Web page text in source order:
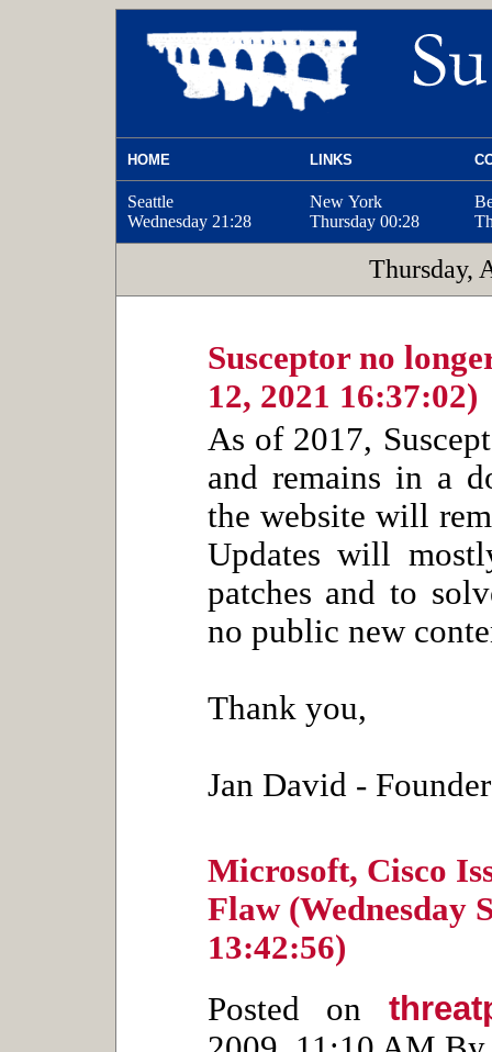
HOME LINKS
Seattle
Wednesday 21:28
New York
Thursday 00:28
Thursday,
Susceptor no
12, 2021 16:37:02)
As of 2017,
and remains in a
the website will
Updates will
patches and to
no public new
Thank you,
Jan David - Founder
Microsoft, Cisco
Flaw (Wednesday
13:42:56)
Posted on